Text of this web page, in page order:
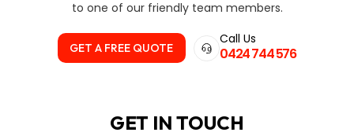
to one of our friendly team members.
GET A FREE QUOTE
Call Us
0424 744 576
GET IN TOUCH